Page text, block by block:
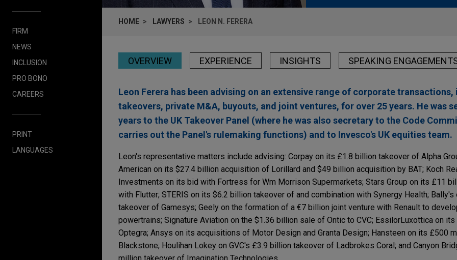
FIRM
NEWS
INCLUSION
PRO BONO
CAREERS
PRINT
LANGUAGES
HOME LAWYERS LEON N. FERERA
OVERVIEW EXPERIENCE INSIGHTS SPEAKING
Leon Ferera has been advising on an extensive range of corporate
takeovers, private M&A, buyouts, and joint ventures, for over 25 years. He was
years to the UK Takeover Panel (where he was also secretary to the Code
carries out the Panel's rulemaking functions) and to Invesco's UK equities team.
Leon's representative matters include advising: Corpay on its £1.8 billion takeover of Alpha
American on its $27.4 billion acquisition of Lorillard and $49 billion acquisition by BAT; Koch
Investments on its bid with Fortress for Wm Morrison Supermarkets; Stars Group on its £11
with Flutter; STERIS on its $6.2 billion takeover of and combination with Synergy Health;
takeover of Gamesys; Geely on the formation of a €7 billion joint venture with Renault to
powertrains; Signature Aviation on the $1.36 billion sale of Ontic to CVC; EssilorLuxottica on
Optegra; Ansys on its acquisitions of Motor Design and Granta Design; Hansteen on its £500
Blackstone; Houlihan Lokey on GVC's £3.9 billion takeover of Ladbrokes Coral; and Canyon